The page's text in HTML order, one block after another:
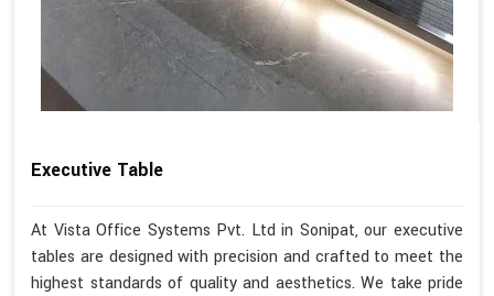
Executive Table
At Vista Office Systems Pvt. Ltd in Sonipat, our executive
tables are designed with precision and crafted to meet the
highest standards of quality and aesthetics. We take pride